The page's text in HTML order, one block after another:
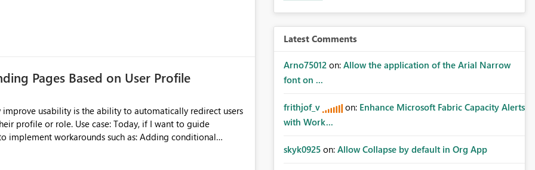
for enterprise-scale models. Better organization
could refresh only the Inventory group rather than
time, lower memory usage, and improve the
iteration, lower hardware requirements during
large semantic models. It would also encourage
large datasets substantially easier.
Pages Based on User Profile
Today, if I want to guide
workarounds such as: Adding conditional
I might need:
Latest Comments
Arno75012 on: Allow the application of the Arial Narrow
font on ...
frithjof_v on: Enhance Microsoft Fabric Capacity Alerts
with Work...
skyk0925 on: Allow Collapse by default in Org App